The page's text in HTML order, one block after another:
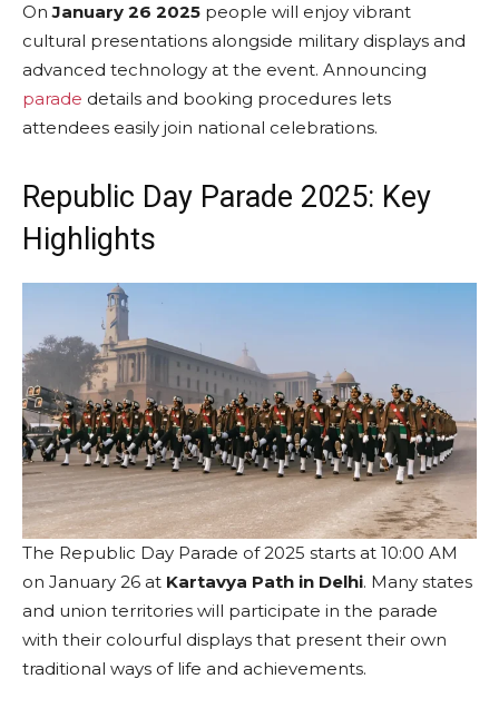
OnJanuary 26 2025 people will enjoy vibrant
cultural presentations alongside military displays and
advanced technology at the event. Announcing
parade details and booking procedures lets
attendees easily join national celebrations.
Republic Day Parade 2025: Key
Highlights
The Republic Day Parade of 2025 starts at 10:00 AM
on January 26 at Kartavya Path in Delhi. Many states
and union territories will participate in the parade
with their colourful displays that present their own
traditional ways of life and achievements.